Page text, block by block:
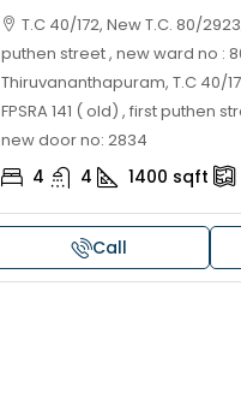
T.C 40/172, New T.C. 80/
puthen street , new ward no :
Thiruvananthapuram, T.C 40/
FPSRA 141 ( old) , first puthen
new door no: 2834
4 4 1400 sqft
Call